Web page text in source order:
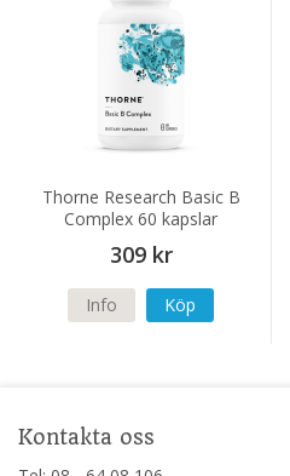
Thorne Research Basic B
Complex 60 kapslar
309 kr
Info Köp
Kontakta oss